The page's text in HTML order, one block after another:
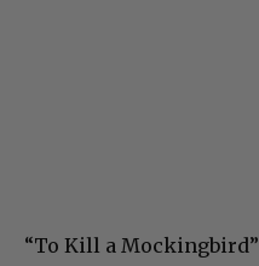
“To Kill a